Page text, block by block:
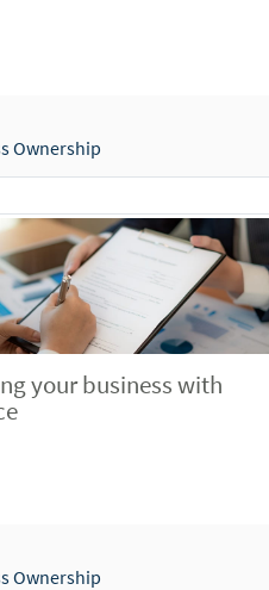
Ownership
your business with
Ownership